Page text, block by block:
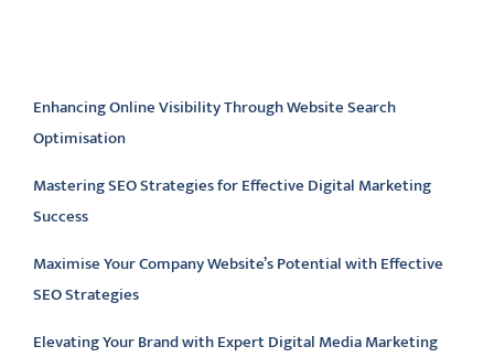
Enhancing Online Visibility Through Website Search
Optimisation
Mastering SEO Strategies for Effective Digital Marketing
Success
Maximise Your Company Website’s Potential with Effective
SEO Strategies
Elevating Your Brand with Expert Digital Media Marketing